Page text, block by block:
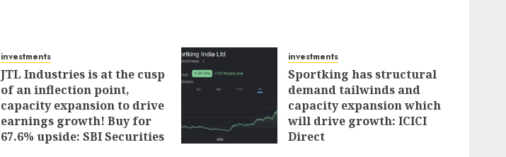
investments
JTL Industries is at the cusp
of an inflection point,
capacity expansion to drive
earnings growth! Buy for
67.6% upside: SBI Securities
investments
Sportking has structural
demand tailwinds and
capacity expansion which
will drive growth: ICICI
Direct